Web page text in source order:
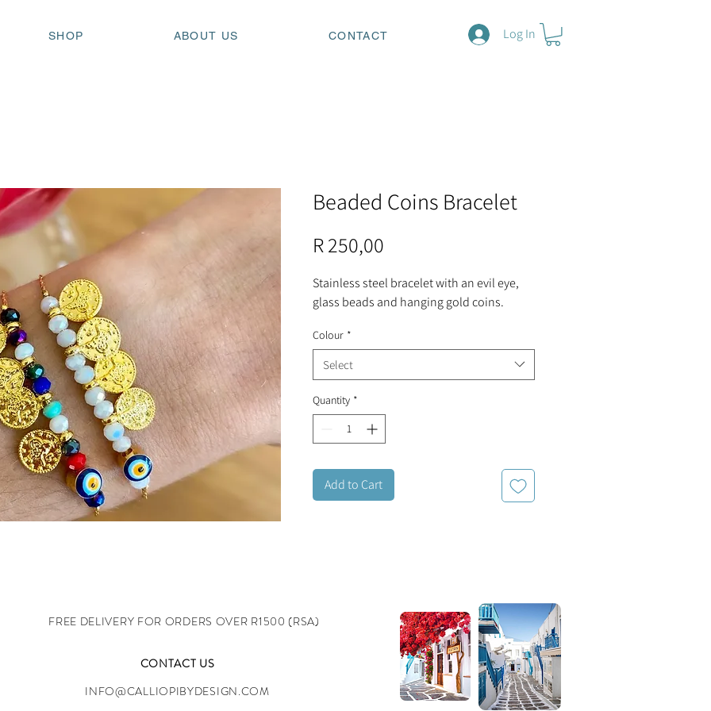
SHOP ABOUT US CONTACT Log In
Beaded Coins Bracelet
R 250,00
Stainless steel bracelet with an evil eye,
glass beads and hanging gold coins.
Colour *
Select
Quantity *
Add to Cart
FREE DELIVERY FOR ORDERS OVER R1500 (RSA)
CONTACT US
INFO@CALLIOPIBYDESIGN.COM